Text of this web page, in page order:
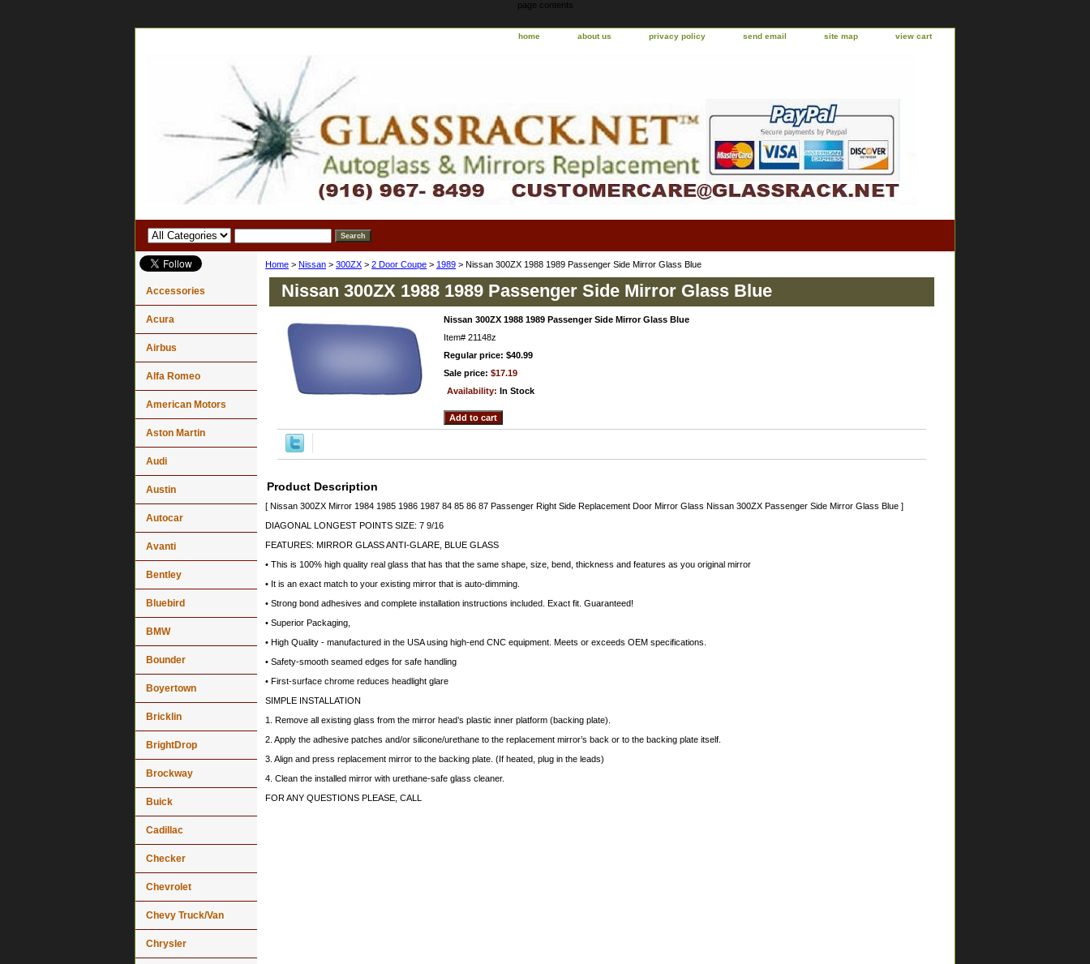
page contents
home about us privacy policy send email site map view cart
Home > Nissan > 300ZX > 2 Door Coupe > 1989 > Nissan 300ZX 1988 1989 Passenger Side Mirror Glass Blue
Nissan 300ZX 1988 1989 Passenger Side Mirror Glass Blue
Nissan 300ZX 1988 1989 Passenger Side Mirror Glass Blue
Item# 21148z
Regular price: $40.99
Sale price: $17.19
Availability: In Stock
Product Description
[ Nissan 300ZX Mirror 1984 1985 1986 1987 84 85 86 87 Passenger Right Side Replacement Door Mirror Glass Nissan 300ZX Passenger Side Mirror Glass Blue ]
DIAGONAL LONGEST POINTS SIZE: 7 9/16
FEATURES: MIRROR GLASS ANTI-GLARE, BLUE GLASS
• This is 100% high quality real glass that has that the same shape, size, bend, thickness and features as you original mirror
• It is an exact match to your existing mirror that is auto-dimming.
• Strong bond adhesives and complete installation instructions included. Exact fit. Guaranteed!
• Superior Packaging,
• High Quality - manufactured in the USA using high-end CNC equipment. Meets or exceeds OEM specifications.
• Safety-smooth seamed edges for safe handling
• First-surface chrome reduces headlight glare
SIMPLE INSTALLATION
1. Remove all existing glass from the mirror head’s plastic inner platform (backing plate).
2. Apply the adhesive patches and/or silicone/urethane to the replacement mirror’s back or to the backing plate itself.
3. Align and press replacement mirror to the backing plate. (If heated, plug in the leads)
4. Clean the installed mirror with urethane-safe glass cleaner.
FOR ANY QUESTIONS PLEASE, CALL
Accessories
Acura
Airbus
Alfa Romeo
American Motors
Aston Martin
Audi
Austin
Autocar
Avanti
Bentley
Bluebird
BMW
Bounder
Boyertown
Bricklin
BrightDrop
Brockway
Buick
Cadillac
Checker
Chevrolet
Chevy Truck/Van
Chrysler